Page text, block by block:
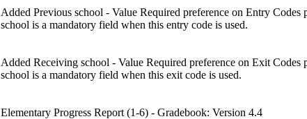
Added Previous school - Value Required preference on Entry Codes
school is a mandatory field when this entry code is used.
Added Receiving school - Value Required preference on Exit Codes
school is a mandatory field when this exit code is used.
Elementary Progress Report (1-6) - Gradebook: Version 4.4